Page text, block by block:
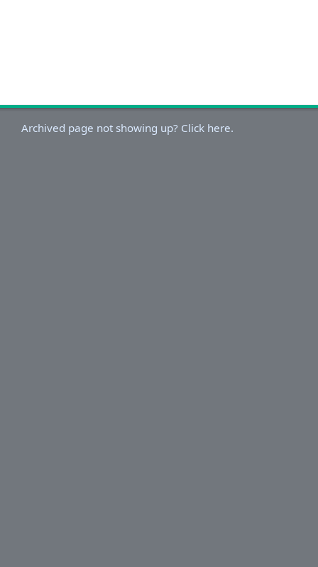
Archived page not showing up? Click here.